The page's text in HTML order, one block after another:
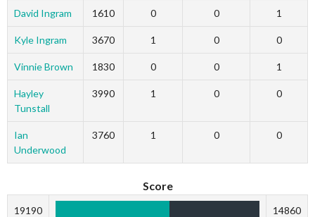
David Ingram 1610 0 0 1
Kyle Ingram 3670 1 0 0
Vinnie Brown 1830 0 0 1
Hayley
Tunstall
3990 1 0 0
Ian
Underwood
3760 1 0 0
Score
19190 14860